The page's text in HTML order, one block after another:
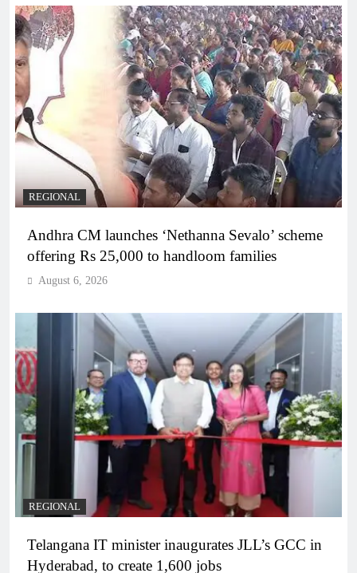
REGIONAL
Andhra CM launches ‘Nethanna Sevalo’ scheme
offering Rs 25,000 to handloom families
August 6, 2026
REGIONAL
Telangana IT minister inaugurates JLL’s GCC in
Hyderabad, to create 1,600 jobs